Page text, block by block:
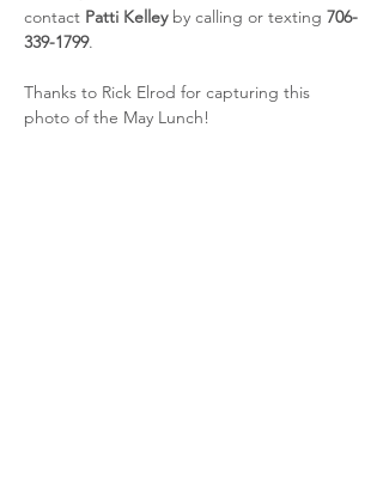
contact Patti Kelley by calling or texting 706-
339-1799.
Thanks to Rick Elrod for capturing this
photo of the May Lunch!